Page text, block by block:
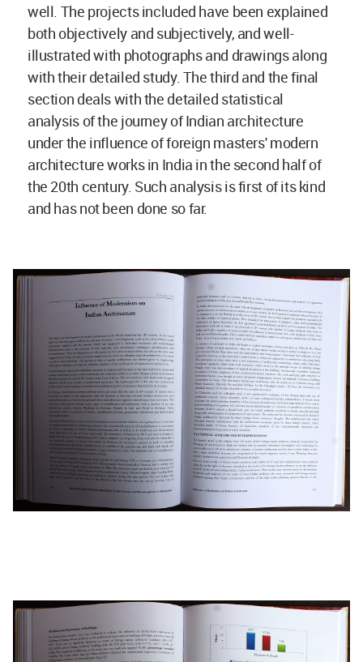
well. The projects included have been explained
both objectively and subjectively, and well-
illustrated with photographs and drawings along
with their detailed study. The third and the final
section deals with the detailed statistical
analysis of the journey of Indian architecture
under the influence of foreign masters' modern
architecture works in India in the second half of
the 20th century. Such analysis is first of its kind
and has not been done so far.